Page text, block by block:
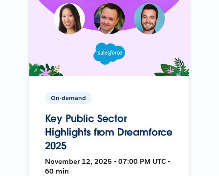
On-demand
Key Public Sector
Highlights from Dreamforce
2025
November 12, 2025 • 07:00 PM UTC •
60 min